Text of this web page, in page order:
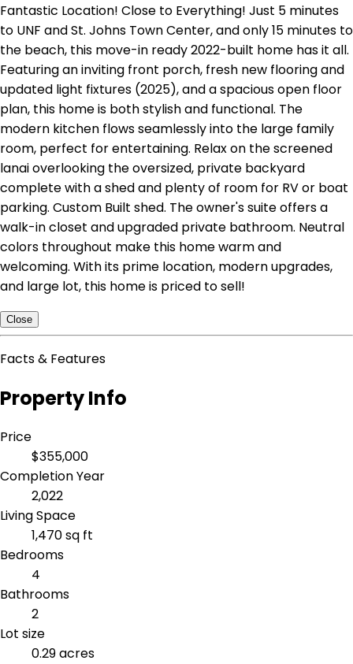
Fantastic Location! Close to Everything! Just 5 minutes
to UNF and St. Johns Town Center, and only 15 minutes to
the beach, this move-in ready 2022-built home has it all.
Featuring an inviting front porch, fresh new flooring and
updated light fixtures (2025), and a spacious open floor
plan, this home is both stylish and functional. The
modern kitchen flows seamlessly into the large family
room, perfect for entertaining. Relax on the screened
lanai overlooking the oversized, private backyard
complete with a shed and plenty of room for RV or boat
parking. Custom Built shed. The owner's suite offers a
walk-in closet and upgraded private bathroom. Neutral
colors throughout make this home warm and
welcoming. With its prime location, modern upgrades,
and large lot, this home is priced to sell!
Close
Facts & Features
Property Info
Price
$355,000
Completion Year
2,022
Living Space
1,470 sq ft
Bedrooms
4
Bathrooms
2
Lot size
0.29 acres